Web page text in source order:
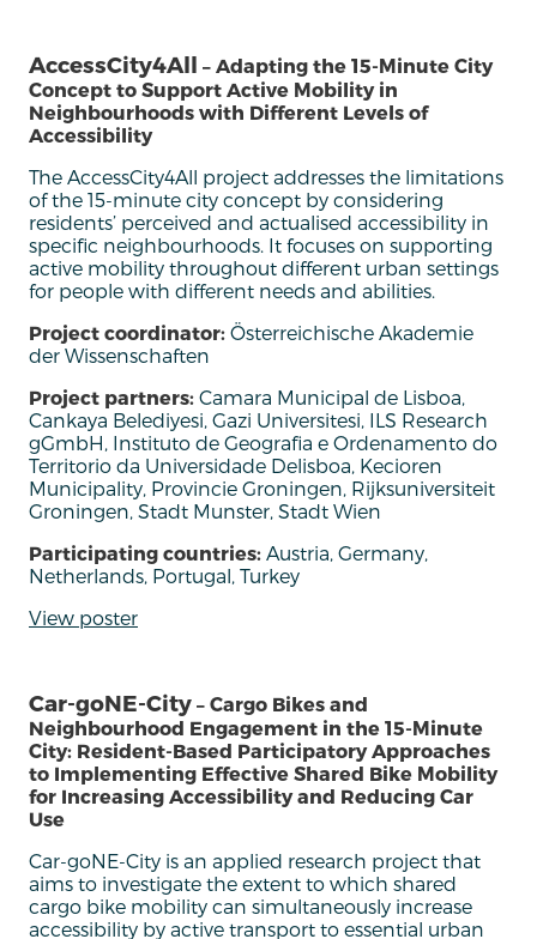
AccessCity4All – Adapting the 15-Minute City
Concept to Support Active Mobility in
Neighbourhoods with Different Levels of
Accessibility
The AccessCity4All project addresses the limitations
of the 15-minute city concept by considering
residents’ perceived and actualised accessibility in
specific neighbourhoods. It focuses on supporting
active mobility throughout different urban settings
for people with different needs and abilities.
Project coordinator: Österreichische Akademie
der Wissenschaften
Project partners: Camara Municipal de Lisboa,
Cankaya Belediyesi, Gazi Universitesi, ILS Research
gGmbH, Instituto de Geografia e Ordenamento do
Territorio da Universidade Delisboa, Kecioren
Municipality, Provincie Groningen, Rijksuniversiteit
Groningen, Stadt Munster, Stadt Wien
Participating countries: Austria, Germany,
Netherlands, Portugal, Turkey
View poster
Car-goNE-City – Cargo Bikes and
Neighbourhood Engagement in the 15-Minute
City: Resident-Based Participatory Approaches
to Implementing Effective Shared Bike Mobility
for Increasing Accessibility and Reducing Car
Use
Car-goNE-City is an applied research project that
aims to investigate the extent to which shared
cargo bike mobility can simultaneously increase
accessibility by active transport to essential urban